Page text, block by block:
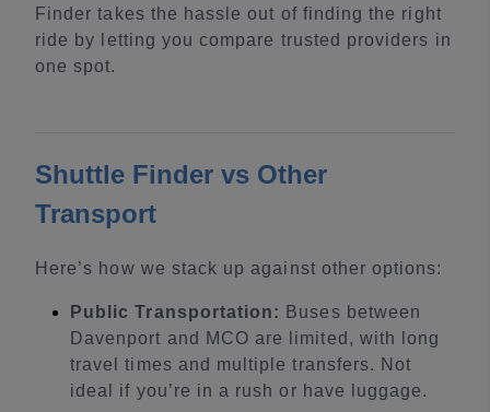
Finder takes the hassle out of finding the right
ride by letting you compare trusted providers in
one spot.
Shuttle Finder vs Other
Transport
Here’s how we stack up against other options:
Public Transportation: Buses between
Davenport and MCO are limited, with long
travel times and multiple transfers. Not
ideal if you’re in a rush or have luggage.